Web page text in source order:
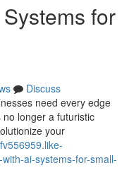
for
Discuss
need every edge
longer a futuristic
your
ai-systems-for-small-